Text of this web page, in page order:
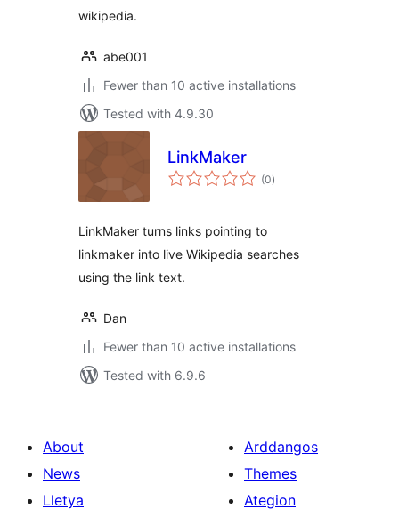
wikipedia.
abe001
Fewer than 10 active installations
Tested with 4.9.30
LinkMaker
(0total
ratings
)
LinkMaker turns links pointing to
linkmaker into live Wikipedia searches
using the link text.
Dan
Fewer than 10 active installations
Tested with 6.9.6
About
News
Lletya
Arddangos
Themes
Ategion